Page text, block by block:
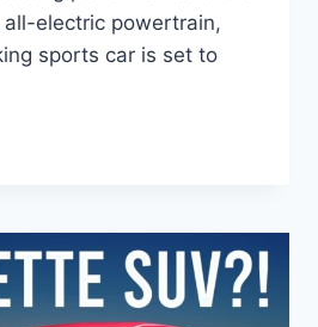
electric powertrain,
sports car is set to